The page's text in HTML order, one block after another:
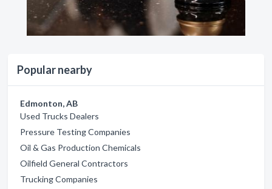
Popular nearby
Edmonton, AB
Used Trucks Dealers
Pressure Testing Companies
Oil & Gas Production Chemicals
Oilfield General Contractors
Trucking Companies